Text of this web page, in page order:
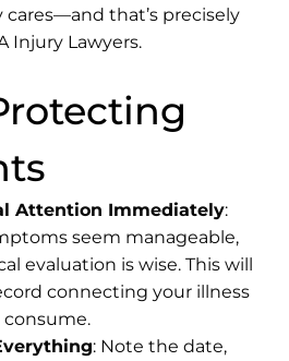
that’s precisely
Injury Lawyers.
Attention Immediately:
seem manageable,
evaluation is wise. This will
connecting your illness
: Note the date,